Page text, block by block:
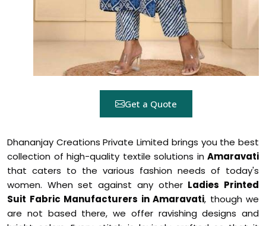
Get a Quote
Dhananjay Creations Private Limited brings you the best
collection of high-quality textile solutions in Amaravati
that caters to the various fashion needs of today's
women. When set against any other Ladies Printed
Suit Fabric Manufacturers in Amaravati, though we
are not based there, we offer ravishing designs and